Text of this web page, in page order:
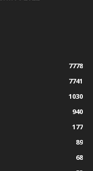
7778
7741
1030
940
177
89
68